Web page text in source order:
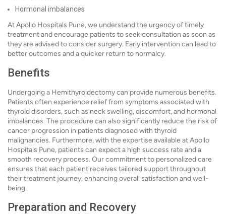
Hormonal imbalances
At Apollo Hospitals Pune, we understand the urgency of timely
treatment and encourage patients to seek consultation as soon as
they are advised to consider surgery. Early intervention can lead to
better outcomes and a quicker return to normalcy.
Benefits
Undergoing a Hemithyroidectomy can provide numerous benefits.
Patients often experience relief from symptoms associated with
thyroid disorders, such as neck swelling, discomfort, and hormonal
imbalances. The procedure can also significantly reduce the risk of
cancer progression in patients diagnosed with thyroid
malignancies. Furthermore, with the expertise available at Apollo
Hospitals Pune, patients can expect a high success rate and a
smooth recovery process. Our commitment to personalized care
ensures that each patient receives tailored support throughout
their treatment journey, enhancing overall satisfaction and well-
being.
Preparation and Recovery